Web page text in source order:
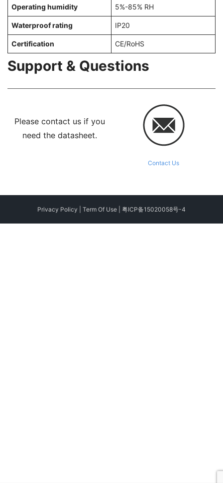
Operating humidity 5%-85% RH
Waterproof rating IP20
Certification CE/RoHS
Support & Questions
Please contact us if you
need the datasheet.
Contact Us
Privacy Policy Term Of Use 粤ICP备15020058号-4